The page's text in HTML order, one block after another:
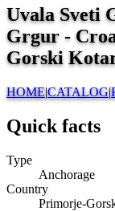
Uvala Sveti
Grgur -
Gorski
HOME|CATALOG|
Quick facts
Type
Anchorage
Country
Primorje-